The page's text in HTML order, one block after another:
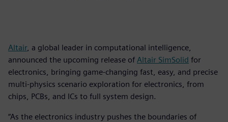
Altair, a global leader in computational intelligence,
announced the upcoming release of Altair SimSolid for
electronics, bringing game-changing fast, easy, and precise
multi-physics scenario exploration for electronics, from
chips, PCBs, and ICs to full system design.
“As the electronics industry pushes the boundaries of